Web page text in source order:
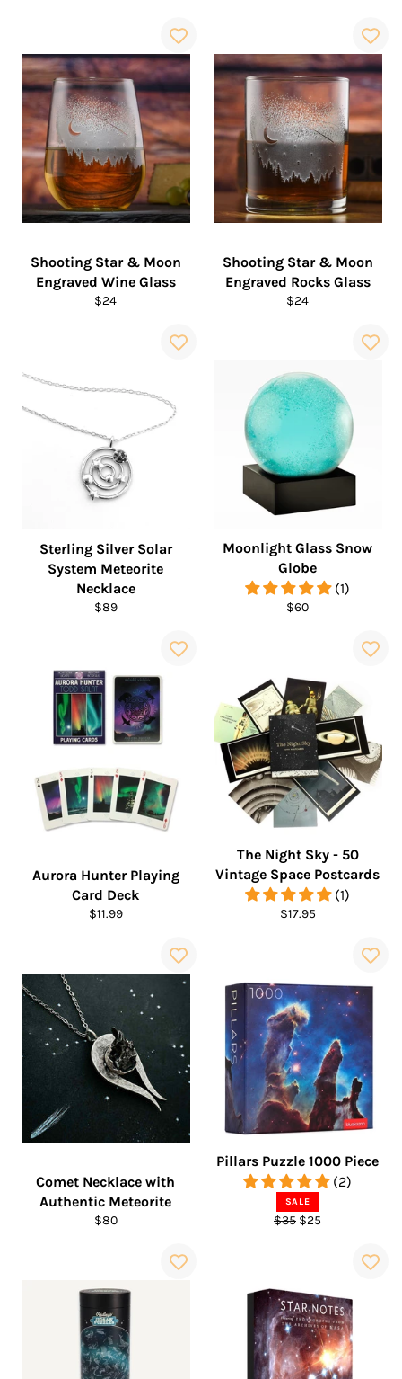
Shooting Star & Moon
Engraved Wine Glass
Regular
$24
Shooting Star & Moon
Engraved Rocks Glass
Regular
$24
Sterling Silver Solar
System Meteorite
Necklace
Regular
$89
Moonlight Glass Snow
Globe
(1)
Regular
$60
Aurora Hunter Playing
Card Deck
Regular
$11.99
The Night Sky - 50
Vintage Space Postcards
(1)
Regular
$17.95
Comet Necklace with
Authentic Meteorite
Regular
$80
Pillars Puzzle 1000 Piece
(2)
SALE
Regular
$35 Sale
$25